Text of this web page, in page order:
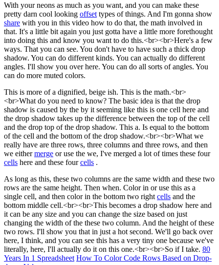
With your neons as much as you want, and you can make these
pretty darn cool looking offset types of things. And I'm gonna show
share with you in this video how to do that, the math involved in
that. It's a little bit again you just gotta have a little more forethought
into doing this and know you want to do this.<br><br>Here's a few
ways. That you can see. You don't have to have such a thick drop
shadow. You can do different kinds. You can actually do different
angles. I'll show you over here. You can do all sorts of angles. You
can do more muted colors.
This is more of a dignified, beige ish. This is the math.<br>
<br>What do you need to know? The basic idea is that the drop
shadow is caused by the by it seeming like this is one cell here and
the drop shadow takes up the difference between the top of the cell
and the drop top of the drop shadow. This a. Is equal to the bottom
of the cell and the bottom of the drop shadow.<br><br>What we
really have are three rows, three columns and three rows, and then
we eithermerge or use the we, I've merged a lot of times these four
cells here and these fourcells .
As long as this, these two columns are the same width and these two
rows are the same height. Then when. Color in or use this as a
single cell, and then color in the bottom two right cells and the
bottom middle cell.<br><br>This becomes a drop shadow here and
it can be any size and you can change the size based on just
changing the width of the these two column. And the height of these
two rows. I'll show you that in just a hot second. We'll go back over
here, I think, and you can see this has a very tiny one because we've
literally, here, I'll actually do it on this one.<br><br>So if I take. 80
Years In 1 Spreadsheet How To Color Code Rows Based on Drop-